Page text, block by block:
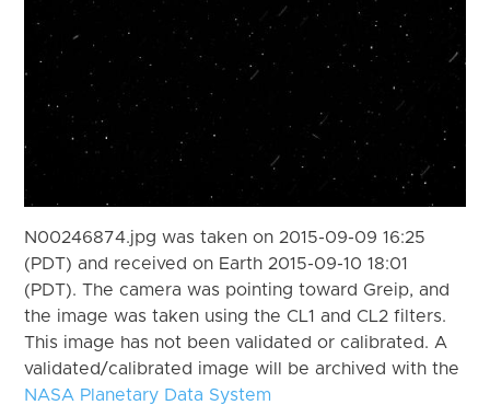
N00246874.jpg was taken on 2015-09-09 16:25
(PDT) and received on Earth 2015-09-10 18:01
(PDT). The camera was pointing toward Greip, and
the image was taken using the CL1 and CL2 filters.
This image has not been validated or calibrated. A
validated/calibrated image will be archived with the
NASA Planetary Data System